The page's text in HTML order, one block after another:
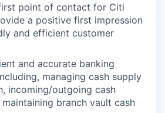
point of contact for Citi
a positive first impression
and efficient customer
and accurate banking
managing cash supply
incoming/outgoing cash
branch vault cash